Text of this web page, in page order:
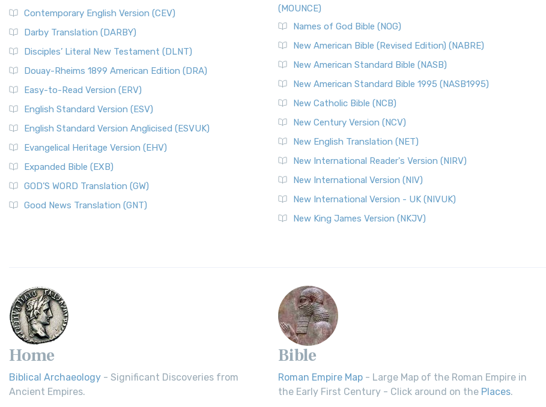
Contemporary English Version (CEV)
Darby Translation (DARBY)
Disciples’ Literal New Testament (DLNT)
Douay-Rheims 1899 American Edition (DRA)
Easy-to-Read Version (ERV)
English Standard Version (ESV)
English Standard Version Anglicised (ESVUK)
Evangelical Heritage Version (EHV)
Expanded Bible (EXB)
GOD’S WORD Translation (GW)
Good News Translation (GNT)
(MOUNCE)
Names of God Bible (NOG)
New American Bible (Revised Edition) (NABRE)
New American Standard Bible (NASB)
New American Standard Bible 1995 (NASB1995)
New Catholic Bible (NCB)
New Century Version (NCV)
New English Translation (NET)
New International Reader's Version (NIRV)
New International Version (NIV)
New International Version - UK (NIVUK)
New King James Version (NKJV)
Home
Biblical Archaeology - Significant Discoveries from
Ancient Empires.
Bible
Roman Empire Map - Large Map of the Roman Empire in
the Early First Century - Click around on the Places.